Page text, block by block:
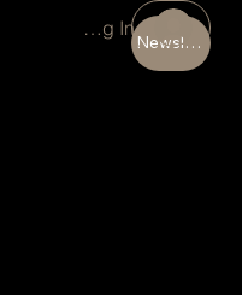
Newsletter
Portal Log In